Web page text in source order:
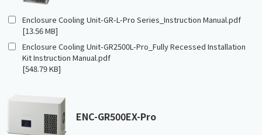
Enclosure Cooling Unit-GR-L-Pro Series_Instruction Manual.pdf
[13.56 MB]
Enclosure Cooling Unit-GR2500L-Pro_Fully Recessed Installation
Kit Instruction Manual.pdf
[548.79 KB]
ENC-GR500EX-Pro